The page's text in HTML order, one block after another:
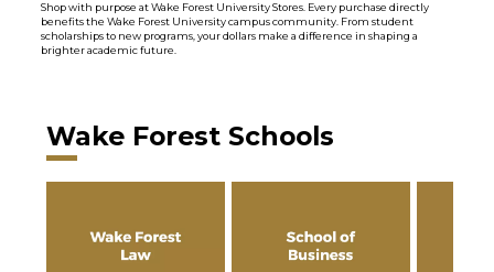
Shop with purpose at Wake Forest University Stores. Every purchase directly
benefits the Wake Forest University campus community. From student
scholarships to new programs, your dollars make a difference in shaping a
brighter academic future.
Wake Forest Schools